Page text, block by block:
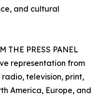
and cultural
THE PRESS PANEL
representation from
television, print,
America, Europe, and